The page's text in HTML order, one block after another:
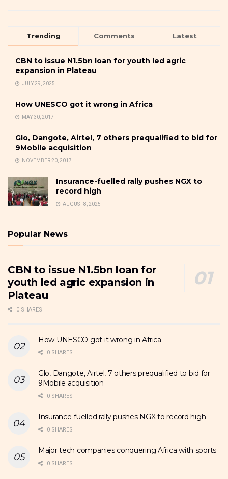
Trending Comments Latest
CBN to issue N1.5bn loan for youth led agric
expansion in Plateau
JULY 29, 2025
How UNESCO got it wrong in Africa
MAY 30, 2017
Glo, Dangote, Airtel, 7 others prequalified to bid for
9Mobile acquisition
NOVEMBER 20, 2017
Insurance-fuelled rally pushes NGX to
record high
AUGUST 8, 2025
Popular News
CBN to issue N1.5bn loan for
youth led agric expansion in
Plateau
0 SHARES
How UNESCO got it wrong in Africa
0 SHARES
Glo, Dangote, Airtel, 7 others prequalified to bid for
9Mobile acquisition
0 SHARES
Insurance-fuelled rally pushes NGX to record high
0 SHARES
Major tech companies conquering Africa with sports
0 SHARES